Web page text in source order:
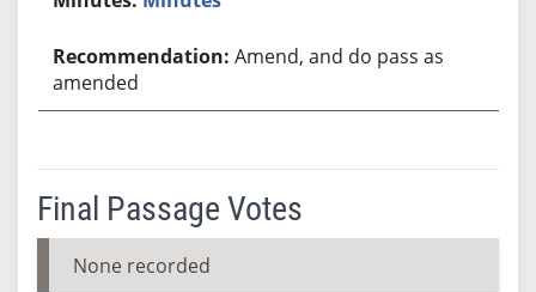
Amend, and do pass as
amended
Final Passage Votes
None recorded